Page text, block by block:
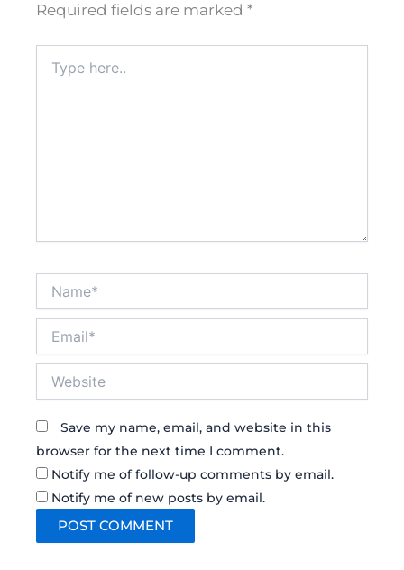
Required fields are marked *
here..
Save my name, email, and website in this
browser for the next time I comment.
Notify me of follow-up comments by email.
Notify me of new posts by email.